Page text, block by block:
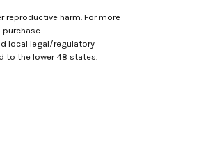
harm. For more
purchase
local legal/regulatory
to the lower 48 states.